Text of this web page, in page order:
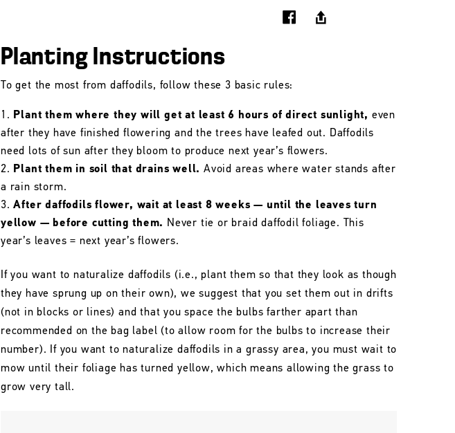
Planting Instructions
To get the most from daffodils, follow these 3 basic rules:
Plant them where they will get at least 6 hours of direct sunlight, even
after they have finished flowering and the trees have leafed out. Daffodils
need lots of sun after they bloom to produce next year’s flowers.
Plant them in soil that drains well. Avoid areas where water stands after
a rain storm.
After daffodils flower, wait at least 8 weeks — until the leaves turn
yellow — before cutting them. Never tie or braid daffodil foliage. This
year’s leaves = next year’s flowers.
If you want to naturalize daffodils (i.e., plant them so that they look as though
they have sprung up on their own), we suggest that you set them out in drifts
(not in blocks or lines) and that you space the bulbs farther apart than
recommended on the bag label (to allow room for the bulbs to increase their
number). If you want to naturalize daffodils in a grassy area, you must wait to
mow until their foliage has turned yellow, which means allowing the grass to
grow very tall.